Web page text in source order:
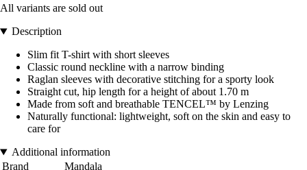
All variants are sold out
Description
Slim fit T-shirt with short sleeves
Classic round neckline with a narrow binding
Raglan sleeves with decorative stitching for a sporty look
Straight cut, hip length for a height of about 1.70 m
Made from soft and breathable TENCEL™ by Lenzing
Naturally functional: lightweight, soft on the skin and easy to
care for
Additional information
Brand
Mandala